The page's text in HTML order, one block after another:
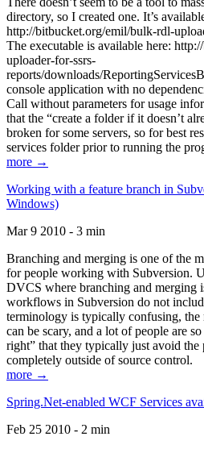
directory, so I created one. It’s
http://bitbucket.org/emil/bulk-rdl-
The executable is available here:
uploader-for-ssrs-
reports/downloads/
console application with no
Call without parameters for usage
that the “create a folder if it doesn’t
broken for some servers, so for best
services folder prior to running the
more →
Working with a feature branch in
Windows)
Mar 9 2010 - 3 min
Branching and merging is one of the
for people working with Subversion.
DVCS where branching and merging
workflows in Subversion do not
terminology is typically confusing, the
can be scary, and a lot of people are
right” that they typically just avoid the
completely outside of source control.
more →
Spring.Net-enabled WCF Services
Feb 25 2010 - 2 min